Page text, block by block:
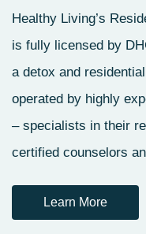
Healthy Living’s
is fully licensed by
a detox and
operated by highly
– specialists in their
certified counselors
Learn More